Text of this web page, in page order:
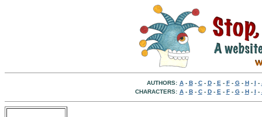
AUTHORS: A- B- C- D- E - F- G- H- I -
CHARACTERS: A- B- C- D- E - F- G- H- I -